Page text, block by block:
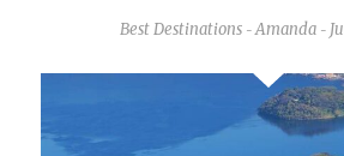
Best Destinations - Amanda -